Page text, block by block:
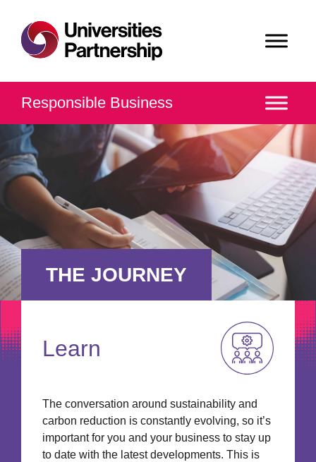
Responsible Business
THE JOURNEY
Learn
The conversation around sustainability and
carbon reduction is constantly evolving, so it’s
important for you and your business to stay up
to date with the latest developments. This is